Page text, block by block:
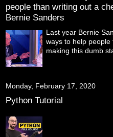
people than writing out a
Bernie Sanders
Last year Bernie
ways to help
making this dumb
Monday, February 17, 2020
Python Tutorial